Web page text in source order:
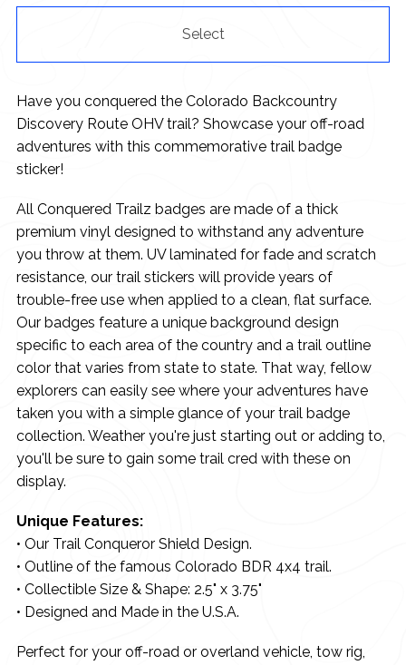
Select
Have you conquered the Colorado Backcountry
Discovery Route OHV trail? Showcase your off-road
adventures with this commemorative trail badge
sticker!
All Conquered Trailz badges are made of a thick
premium vinyl designed to withstand any adventure
you throw at them. UV laminated for fade and scratch
resistance, our trail stickers will provide years of
trouble-free use when applied to a clean, flat surface.
Our badges feature a unique background design
specific to each area of the country and a trail outline
color that varies from state to state. That way, fellow
explorers can easily see where your adventures have
taken you with a simple glance of your trail badge
collection. Weather you're just starting out or adding to,
you'll be sure to gain some trail cred with these on
display.
Unique Features:
• Our Trail Conqueror Shield Design.
• Outline of the famous Colorado BDR 4x4 trail.
• Collectible Size & Shape: 2.5" x 3.75"
• Designed and Made in the U.S.A.
Perfect for your off-road or overland vehicle, tow rig,